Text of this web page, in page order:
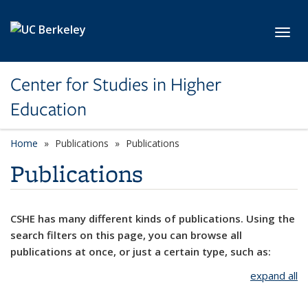
Center for Studies in Higher
Education
Home Publications Publications
Publications
CSHE has many different kinds of publications. Using the
search filters on this page, you can browse all
publications at once, or just a certain type, such as:
expand all